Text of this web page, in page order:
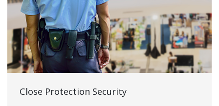
Close Protection Security